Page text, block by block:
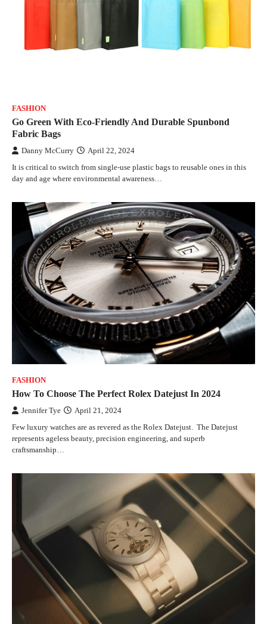
FASHION
Go Green With Eco-Friendly And Durable Spunbond
Fabric Bags
Danny McCurry April 22, 2024
It is critical to switch from single-use plastic bags to reusable ones in this
day and age where environmental awareness…
FASHION
How To Choose The Perfect Rolex Datejust In 2024
Jennifer Tye April 21, 2024
Few luxury watches are as revered as the Rolex Datejust. The Datejust
represents ageless beauty, precision engineering, and superb
craftsmanship…